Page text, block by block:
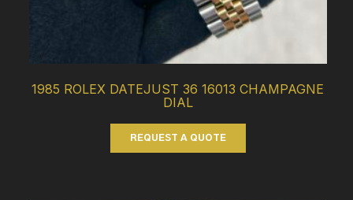
1985 ROLEX DATEJUST 36 16013 CHAMPAGNE
DIAL
REQUEST A QUOTE